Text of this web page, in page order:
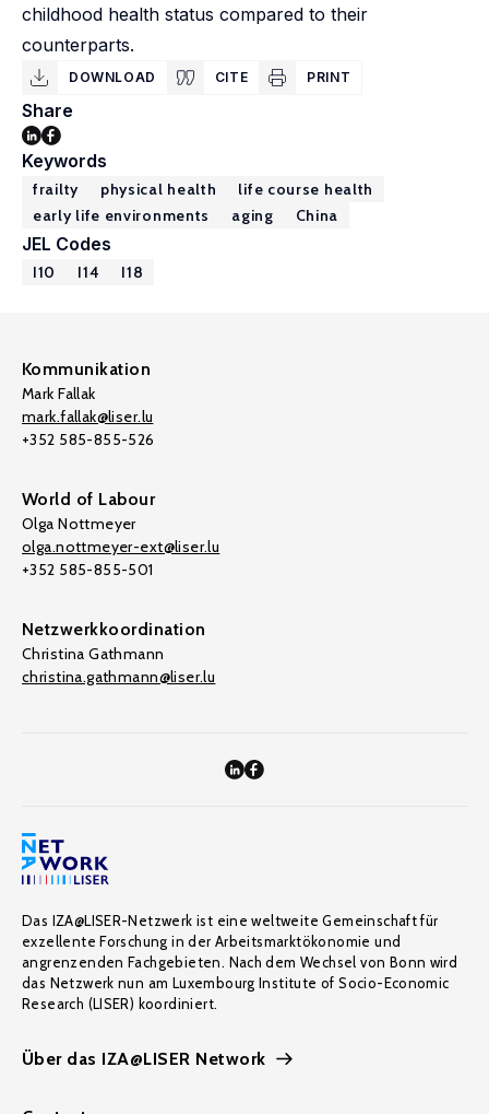
childhood health status compared to their
counterparts.
DOWNLOAD CITE PRINT
Share
Keywords
frailty physical health
life course health
early life environments
aging China
JEL Codes
I10 I14 I18
Kommunikation
Mark Fallak
mark.fallak@liser.lu
+352 585-855-526
World of Labour
Olga Nottmeyer
olga.nottmeyer-ext@liser.lu
+352 585-855-501
Netzwerkkoordination
Christina Gathmann
christina.gathmann@liser.lu
Das IZA@LISER-Netzwerk ist eine weltweite Gemeinschaft für
exzellente Forschung in der Arbeitsmarktökonomie und
angrenzenden Fachgebieten. Nach dem Wechsel von Bonn wird
das Netzwerk nun am Luxembourg Institute of Socio-Economic
Research (LISER) koordiniert.
Über das IZA@LISER Network